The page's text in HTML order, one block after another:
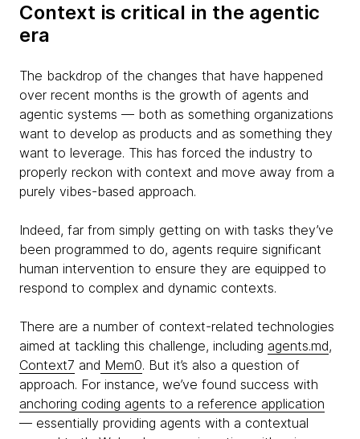
Context is critical in the agentic
era
The backdrop of the changes that have happened
over recent months is the growth of agents and
agentic systems — both as something organizations
want to develop as products and as something they
want to leverage. This has forced the industry to
properly reckon with context and move away from a
purely vibes-based approach.
Indeed, far from simply getting on with tasks they’ve
been programmed to do, agents require significant
human intervention to ensure they are equipped to
respond to complex and dynamic contexts.
There are a number of context-related technologies
aimed at tackling this challenge, including agents.md,
Context7 and Mem0. But it’s also a question of
approach. For instance, we’ve found success with
anchoring coding agents to a reference application
— essentially providing agents with a contextual